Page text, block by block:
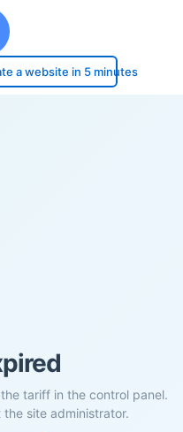
a website in 5 minutes
tariff in the control panel.
site administrator.